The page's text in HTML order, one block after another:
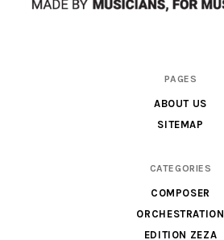
PAGES
ABOUT US
SITEMAP
CATEGORIES
COMPOSER
ORCHESTRATION
EDITION ZEZA